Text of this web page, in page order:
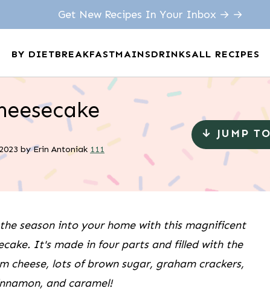
BY DIETBREAKFASTMAINSDRINKSALL RECIPES
Get New Recipes In Your Inbox → →
byErin Antoniak 111
↓ JUMP
season into your home with this magnificent
It's made in four parts and filled with the
cheese, lots of brown sugar, graham crackers,
and caramel!